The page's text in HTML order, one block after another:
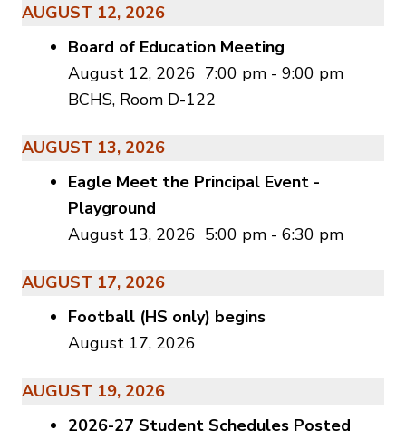
AUGUST 12, 2026
Board of Education Meeting
August 12, 2026 7:00 pm - 9:00 pm
BCHS, Room D-122
AUGUST 13, 2026
Eagle Meet the Principal Event -
Playground
August 13, 2026 5:00 pm - 6:30 pm
AUGUST 17, 2026
Football (HS only) begins
August 17, 2026
AUGUST 19, 2026
2026-27 Student Schedules Posted